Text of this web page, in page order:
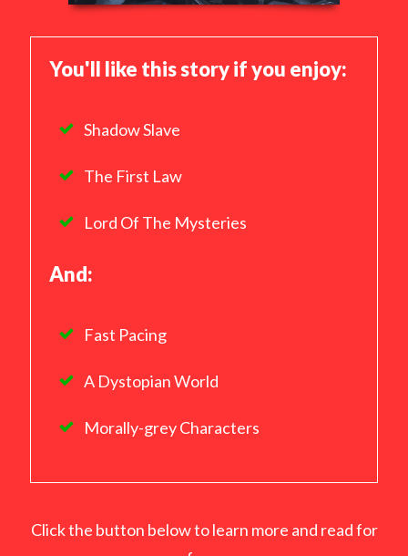
You'll like this story if you enjoy:
Shadow Slave
The First Law
Lord Of The Mysteries
And:
Fast Pacing
A Dystopian World
Morally-grey Characters
Click the button below to learn more and read for